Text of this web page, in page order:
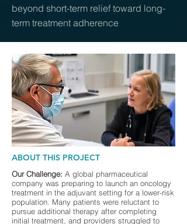
beyond short-term relief toward long-
term treatment adherence
ABOUT THIS PROJECT
Our Challenge: A global pharmaceutical
company was preparing to launch an oncology
treatment in the adjuvant setting for a lower-risk
population. Many patients were reluctant to
pursue additional therapy after completing
initial treatment, and providers struggled to